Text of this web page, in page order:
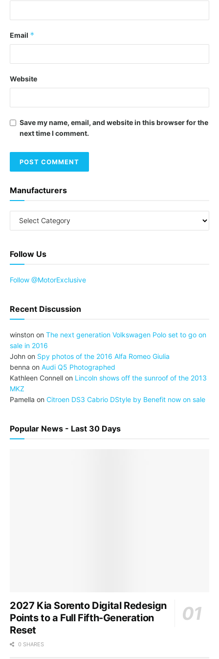
Email *
Website
Save my name, email, and website in this browser for the
next time I comment.
Manufacturers
Follow Us
Follow @MotorExclusive
Recent Discussion
winston on The next generation Volkswagen Polo set to go on
sale in 2016
John on Spy photos of the 2016 Alfa Romeo Giulia
benna on Audi Q5 Photographed
Kathleen Connell on Lincoln shows off the sunroof of the 2013
MKZ
Pamella on Citroen DS3 Cabrio DStyle by Benefit now on sale
Popular News - Last 30 Days
2027 Kia Sorento Digital Redesign
Points to a Full Fifth-Generation
Reset
0 SHARES